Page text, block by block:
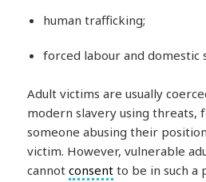
human trafficking;
forced labour and domestic
Adult victims are usually
modern slavery using threats,
someone abusing their
victim. However, vulnerable
cannotconsent to be in such a